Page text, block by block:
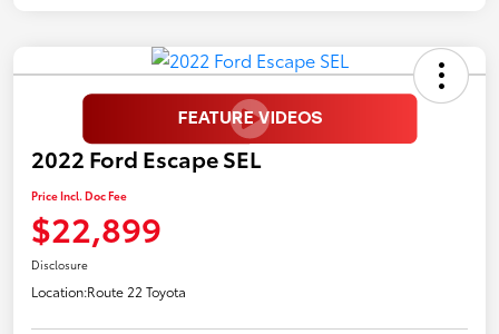
2022 Ford Escape SEL
Price Incl. Doc Fee
$22,899
Disclosure
Location:Route 22 Toyota